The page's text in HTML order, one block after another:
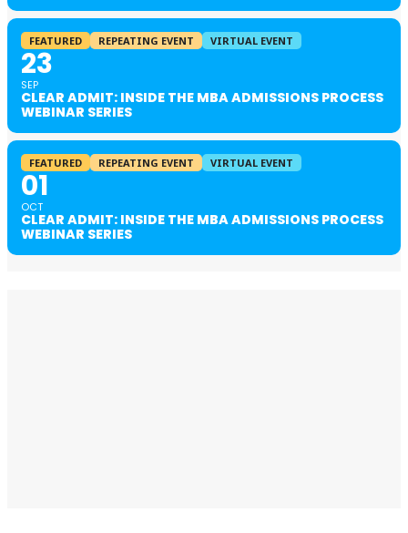
FEATURED REPEATING EVENT VIRTUAL EVENT
23
SEP
CLEAR ADMIT: INSIDE THE MBA ADMISSIONS PROCESS
WEBINAR SERIES
FEATURED REPEATING EVENT VIRTUAL EVENT
01
OCT
CLEAR ADMIT: INSIDE THE MBA ADMISSIONS PROCESS
WEBINAR SERIES